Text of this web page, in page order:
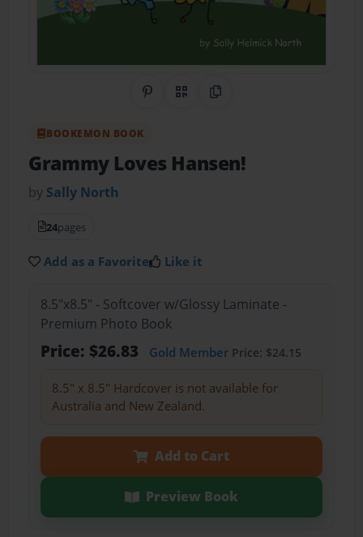
Share on Pinterest
QR CodeCopy Link
BOOKEMON BOOK
Grammy Loves Hansen!
by Sally North
24pages
Add as a Favorite Like it
8.5"x8.5" - Softcover w/Glossy Laminate -
Premium Photo Book
Price: $26.83 Gold MemberPrice: $24.15
8.5" x 8.5" Hardcover is not available for
Australia and New Zealand.
Add to Cart
Preview Book